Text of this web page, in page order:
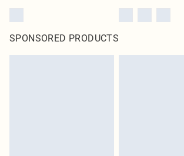
SPONSORED PRODUCTS